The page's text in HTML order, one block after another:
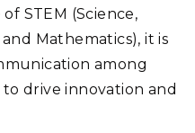
STEM (Science,
Mathematics), it is
among
drive innovation and